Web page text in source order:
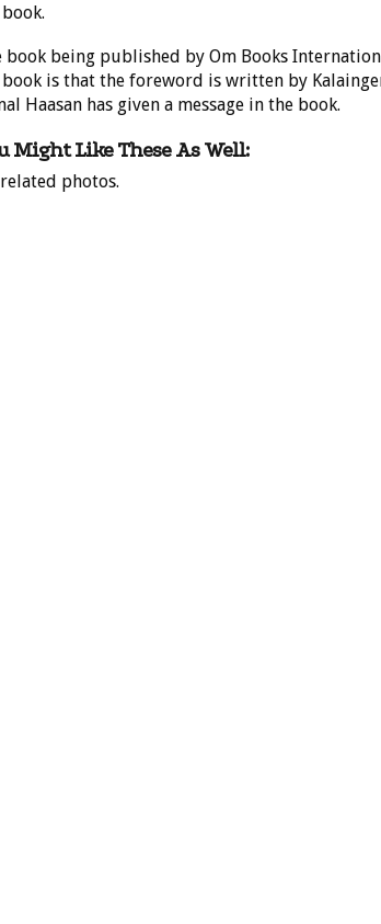
book being published by Om Books
is that the foreword is written by
Haasan has given a message in the book.
Might Like These As Well:
photos.